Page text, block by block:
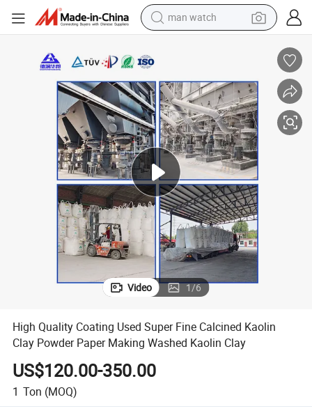
electric bike
earbud
motorcycle
electric tricycle
weight loss capsule
living room sofa
Video 1/6
High Quality Coating Used Super Fine Calcined Kaolin
Clay Powder Paper Making Washed Kaolin Clay
US$120.00-350.00
1 Ton (MOQ)